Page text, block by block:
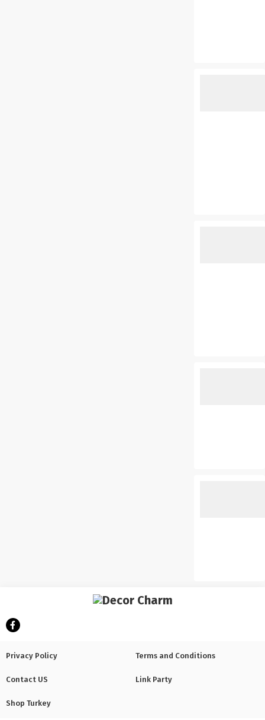
Privacy Policy Terms and Conditions
Contact US Link Party
Shop Turkey